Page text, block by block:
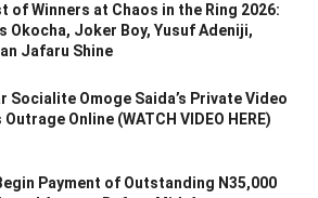
of Winners at Chaos in the Ring 2026:
Okocha, Joker Boy, Yusuf Adeniji,
Jafaru Shine
Socialite Omoge Saida’s Private Video
Online (WATCH VIDEO HERE)
Payment of Outstanding N35,000